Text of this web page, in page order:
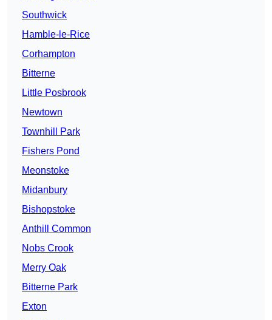
Southwick
Hamble-le-Rice
Corhampton
Bitterne
Little Posbrook
Newtown
Townhill Park
Fishers Pond
Meonstoke
Midanbury
Bishopstoke
Anthill Common
Nobs Crook
Merry Oak
Bitterne Park
Exton